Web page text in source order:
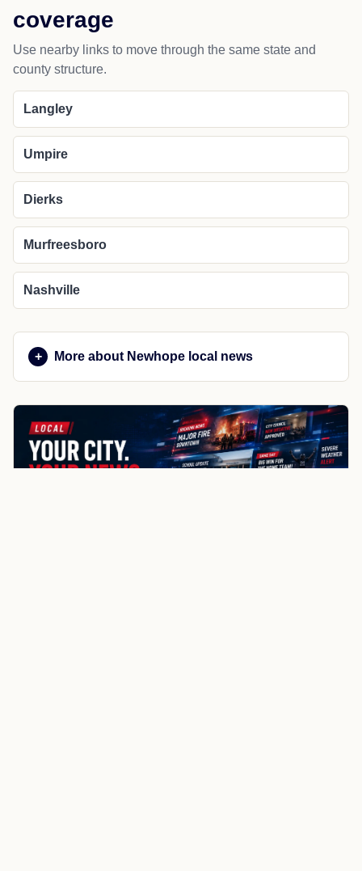
coverage
Use nearby links to move through the same state and
county structure.
Langley
Umpire
Dierks
Murfreesboro
Nashville
More about Newhope local news